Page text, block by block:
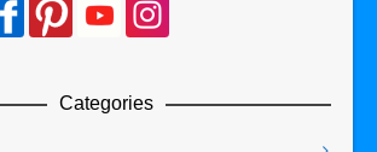
Categories